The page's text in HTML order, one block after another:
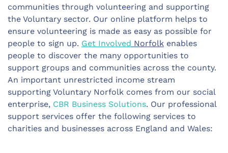
communities through volunteering and supporting
the Voluntary sector. Our online platform helps to
ensure volunteering is made as easy as possible for
people to sign up. Get Involved Norfolk enables
people to discover the many opportunities to
support groups and communities across the county.
An important unrestricted income stream
supporting Voluntary Norfolk comes from our social
enterprise, CBR Business Solutions. Our professional
support services offer the following services to
charities and businesses across England and Wales: